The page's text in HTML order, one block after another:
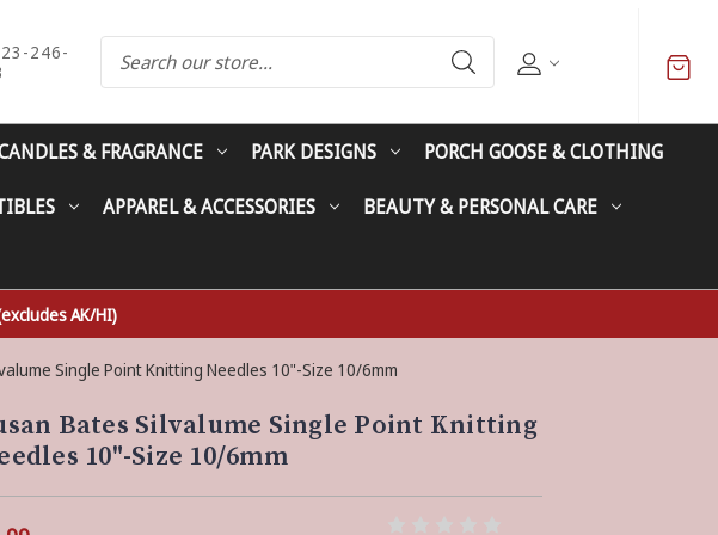
246-
& FRAGRANCE PARK DESIGNS PORCH GOOSE & CLOTHING
APPAREL & ACCESSORIES BEAUTY & PERSONAL CARE
AK/HI)
Single Point Knitting Needles 10"-Size 10/6mm
Bates Silvalume Single Point Knitting
10"-Size 10/6mm